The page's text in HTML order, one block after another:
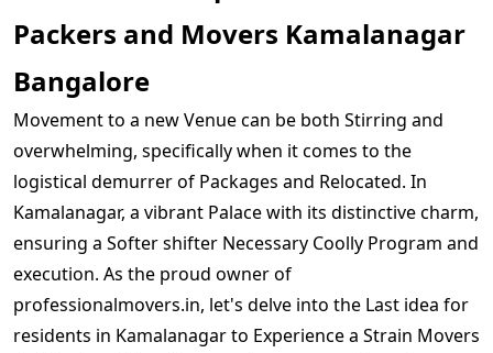
Packers and Movers Kamalanagar
Bangalore
Movement to a new Venue can be both Stirring and
overwhelming, specifically when it comes to the
logistical demurrer of Packages and Relocated. In
Kamalanagar, a vibrant Palace with its distinctive charm,
ensuring a Softer shifter Necessary Coolly Program and
execution. As the proud owner of
professionalmovers.in, let's delve into the Last idea for
residents in Kamalanagar to Experience a Strain Movers